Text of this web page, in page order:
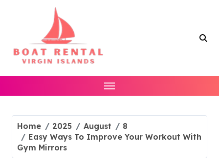
Home 2025 August
8
Easy Ways To Improve Your Workout With
Gym Mirrors